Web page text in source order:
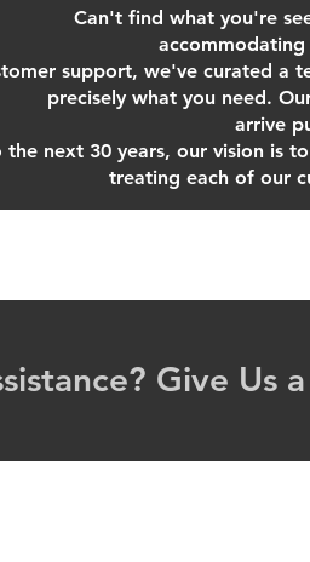
Can't find what you're
support, we've curated a
precisely what you need.
arrive
the next 30 years, our vision is
treating each of our
Give Us